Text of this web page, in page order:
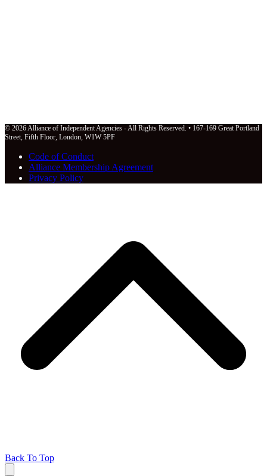
© 2026 Alliance of Independent Agencies - All Rights Reserved. • 167-169 Great Portland
Street, Fifth Floor, London, W1W 5PF
Code of Conduct
Alliance Membership Agreement
Privacy Policy
Back To Top